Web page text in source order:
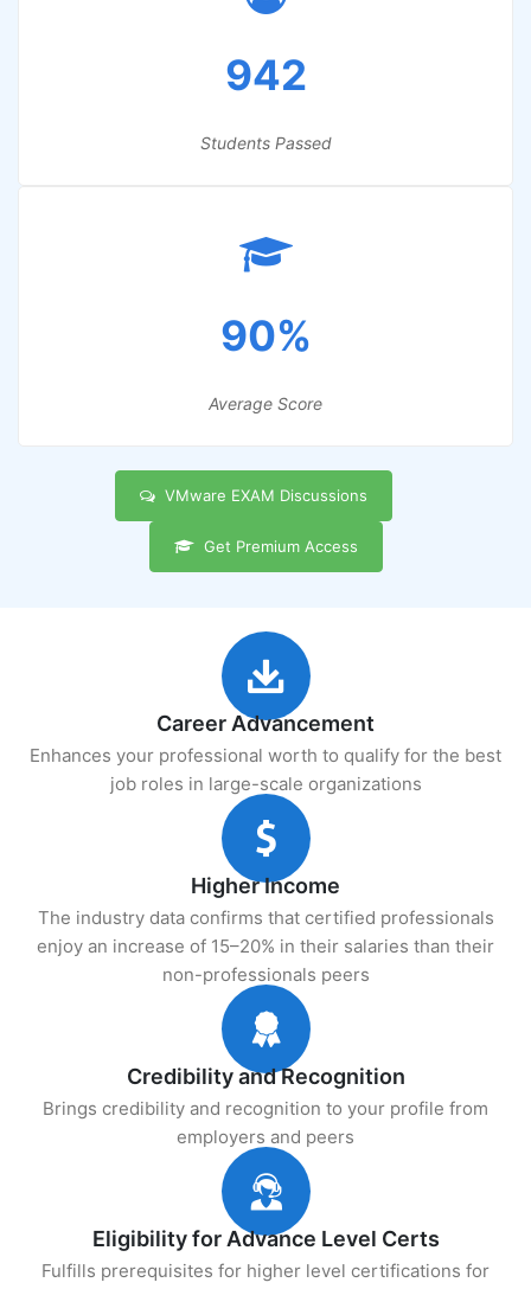
942
Students Passed
90%
Average Score
VMware EXAM Discussions
Get Premium Access
Career Advancement
Enhances your professional worth to qualify for the best
job roles in large-scale organizations
Higher Income
The industry data confirms that certified professionals
enjoy an increase of 15–20% in their salaries than their
non-professionals peers
Credibility and Recognition
Brings credibility and recognition to your profile from
employers and peers
Eligibility for Advance Level Certs
Fulfills prerequisites for higher level certifications for